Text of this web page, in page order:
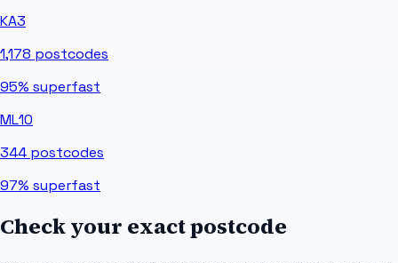
KA3
1,178 postcodes
95% superfast
ML10
344 postcodes
97% superfast
Check your exact postcode